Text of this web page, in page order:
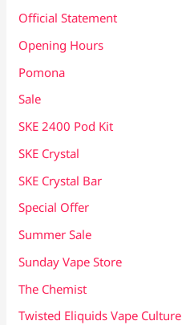
Official Statement
Opening Hours
Pomona
Sale
SKE 2400 Pod Kit
SKE Crystal
SKE Crystal Bar
Special Offer
Summer Sale
Sunday Vape Store
The Chemist
Twisted Eliquids Vape Culture